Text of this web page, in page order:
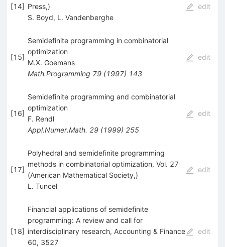
[14] Press,)
S. Boyd, L. Vandenberghe
edit
[15]
Semidefinite programming in combinatorial
optimization
M.X. Goemans
Math.Programming 79(1997) 143
edit
[16]
Semidefinite programming and combinatorial
optimization
F. Rendl
Appl.Numer.Math. 29(1999) 255
edit
[17]
Polyhedral and semidefinite programming
methods in combinatorial optimization, Vol. 27
(American Mathematical Society,)
L. Tuncel
edit
[18]
Financial applications of semidefinite
programming: A review and call for
interdisciplinary research, Accounting & Finance
60, 3527
edit